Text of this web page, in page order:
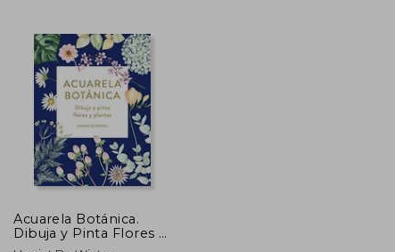
AU$ 65.13
Acuarela Botánica.
Dibuja y Pinta Flores y
Plantas (in Spanish)